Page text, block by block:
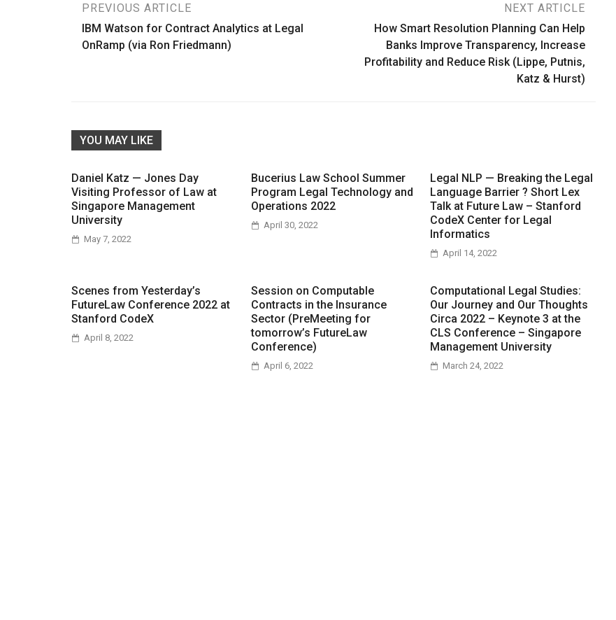
Post
navigation
PREVIOUS ARTICLE
IBM Watson for Contract Analytics at Legal
OnRamp (via Ron Friedmann)
NEXT ARTICLE
How Smart Resolution Planning Can Help
Banks Improve Transparency, Increase
Profitability and Reduce Risk (Lippe, Putnis,
Katz & Hurst)
YOU MAY LIKE
Daniel Katz — Jones Day
Visiting Professor of Law at
Singapore Management
University
May 7, 2022
Bucerius Law School Summer
Program Legal Technology and
Operations 2022
April 30, 2022
Legal NLP — Breaking the Legal
Language Barrier ? Short Lex
Talk at Future Law – Stanford
CodeX Center for Legal
Informatics
April 14, 2022
Scenes from Yesterday’s
FutureLaw Conference 2022 at
Stanford CodeX
April 8, 2022
Session on Computable
Contracts in the Insurance
Sector (PreMeeting for
tomorrow’s FutureLaw
Conference)
April 6, 2022
Computational Legal Studies:
Our Journey and Our Thoughts
Circa 2022 – Keynote 3 at the
CLS Conference – Singapore
Management University
March 24, 2022